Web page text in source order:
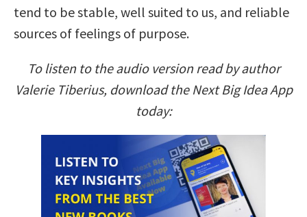
tend to be stable, well suited to us, and reliable
sources of feelings of purpose.
To listen to the audio version read by author
Valerie Tiberius, download the Next Big Idea App
today: